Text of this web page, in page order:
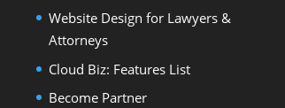
Website Design for Lawyers &
Attorneys
Cloud Biz: Features List
Become Partner